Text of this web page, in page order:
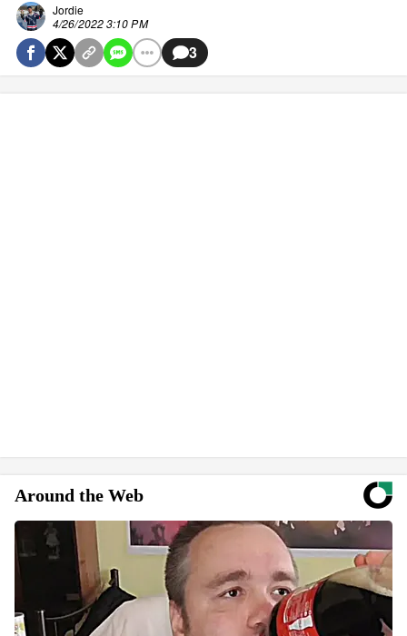
Jordie
4/26/2022 3:10 PM
3
Around the Web